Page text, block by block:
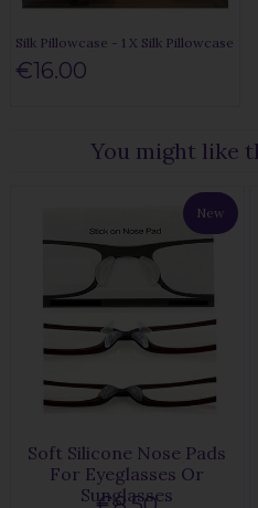
Silk Pillowcase - 1 X Silk Pillowcase
€16.00
You might like
New
Soft Silicone Nose Pads
For Eyeglasses Or
Sunglasses